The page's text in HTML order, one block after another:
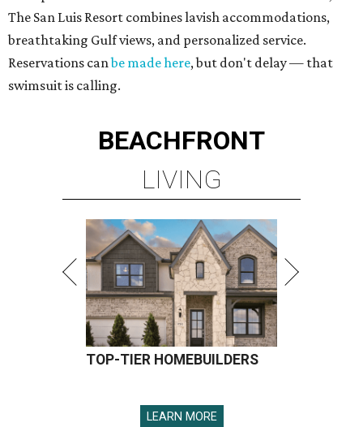
The San Luis Resort combines lavish accommodations,
breathtaking Gulf views, and personalized service.
Reservations canbe made here, but don't delay — that
swimsuit is calling.
BEACHFRONT
LIVING
TOP-TIER HOMEBUILDERS
LEARN MORE